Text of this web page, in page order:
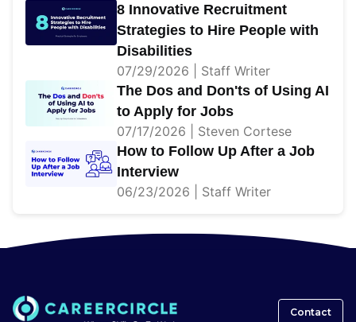
8 Innovative Recruitment
Strategies to Hire People with
Disabilities
07/29/2026 | Staff Writer
The Dos and Don'ts of Using AI
to Apply for Jobs
07/17/2026 | Steven Cortese
How to Follow Up After a Job
Interview
06/23/2026 | Staff Writer
Contact